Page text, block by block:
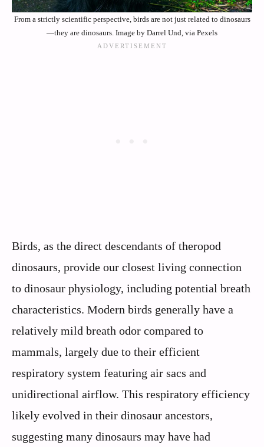
From a strictly scientific perspective, birds are not just related to dinosaurs
—they are dinosaurs. Image by Darrel Und, via Pexels
Birds, as the direct descendants of theropod
dinosaurs, provide our closest living connection
to dinosaur physiology, including potential breath
characteristics. Modern birds generally have a
relatively mild breath odor compared to
mammals, largely due to their efficient
respiratory system featuring air sacs and
unidirectional airflow. This respiratory efficiency
likely evolved in their dinosaur ancestors,
suggesting many dinosaurs may have had